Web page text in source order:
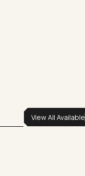
View All Available